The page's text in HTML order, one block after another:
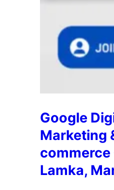
Google
Marketing
commerce
Lamka,